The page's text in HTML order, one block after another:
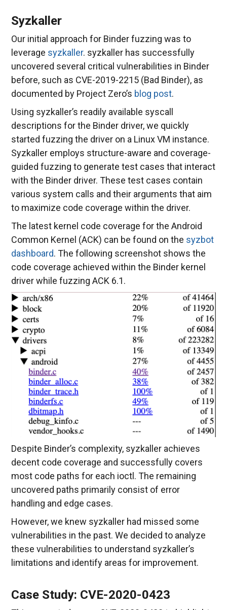
Syzkaller
Our initial approach for Binder fuzzing was to
leverage syzkaller. syzkaller has successfully
uncovered several critical vulnerabilities in Binder
before, such as CVE-2019-2215 (Bad Binder), as
documented by Project Zero’s blog post.
Using syzkaller’s readily available syscall
descriptions for the Binder driver, we quickly
started fuzzing the driver on a Linux VM instance.
Syzkaller employs structure-aware and coverage-
guided fuzzing to generate test cases that interact
with the Binder driver. These test cases contain
various system calls and their arguments that aim
to maximize code coverage within the driver.
The latest kernel code coverage for the Android
Common Kernel (ACK) can be found on the syzbot
dashboard. The following screenshot shows the
code coverage achieved within the Binder kernel
driver while fuzzing ACK 6.1.
Despite Binder’s complexity, syzkaller achieves
decent code coverage and successfully covers
most code paths for each ioctl. The remaining
uncovered paths primarily consist of error
handling and edge cases.
However, we knew syzkaller had missed some
vulnerabilities in the past. We decided to analyze
these vulnerabilities to understand syzkaller’s
limitations and identify areas for improvement.
Case Study: CVE-2020-0423